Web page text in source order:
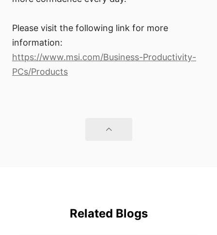
Please visit the following link for more
information:
https://www.msi.com/Business-Productivity-
PCs/Products
Related Blogs